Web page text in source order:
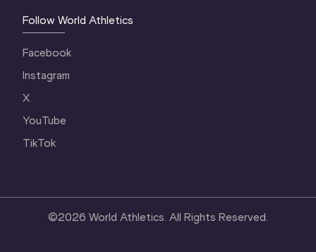
Follow World Athletics
Facebook
Instagram
X
YouTube
TikTok
©2026 World Athletics. All Rights Reserved.